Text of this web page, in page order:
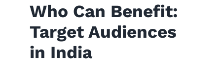
Who Can Benefit:
Target Audiences
in India